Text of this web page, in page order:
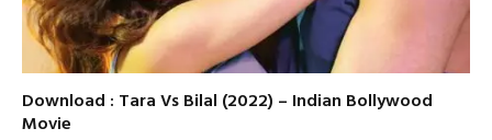
Download : Tara Vs Bilal (2022) – Indian Bollywood
Movie